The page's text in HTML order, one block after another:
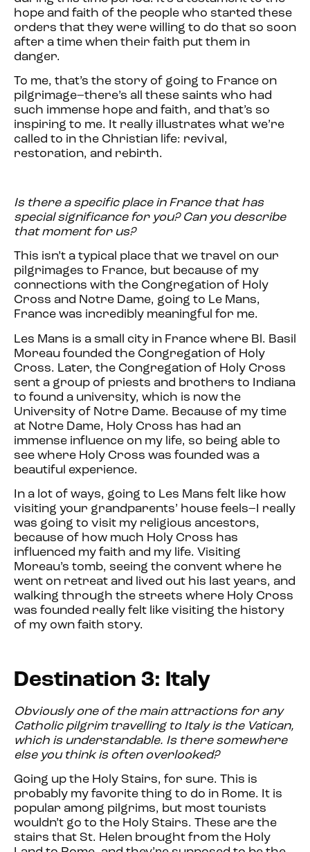
hope and faith of the people who started these
orders that they were willing to do that so soon
after a time when their faith put them in
danger.
To me, that’s the story of going to France on
pilgrimage–there’s all these saints who had
such immense hope and faith, and that’s so
inspiring to me. It really illustrates what we’re
called to in the Christian life: revival,
restoration, and rebirth.
Is there a specific place in France that has
special significance for you? Can you describe
that moment for us?
This isn’t a typical place that we travel on our
pilgrimages to France, but because of my
connections with the Congregation of Holy
Cross and Notre Dame, going to Le Mans,
France was incredibly meaningful for me.
Les Mans is a small city in France where Bl. Basil
Moreau founded the Congregation of Holy
Cross. Later, the Congregation of Holy Cross
sent a group of priests and brothers to Indiana
to found a university, which is now the
University of Notre Dame. Because of my time
at Notre Dame, Holy Cross has had an
immense influence on my life, so being able to
see where Holy Cross was founded was a
beautiful experience.
In a lot of ways, going to Les Mans felt like how
visiting your grandparents’ house feels–I really
was going to visit my religious ancestors,
because of how much Holy Cross has
influenced my faith and my life. Visiting
Moreau’s tomb, seeing the convent where he
went on retreat and lived out his last years, and
walking through the streets where Holy Cross
was founded really felt like visiting the history
of my own faith story.
Destination 3: Italy
Obviously one of the main attractions for any
Catholic pilgrim travelling to Italy is the Vatican,
which is understandable. Is there somewhere
else you think is often overlooked?
Going up the Holy Stairs, for sure. This is
probably my favorite thing to do in Rome. It is
popular among pilgrims, but most tourists
wouldn’t go to the Holy Stairs. These are the
stairs that St. Helen brought from the Holy